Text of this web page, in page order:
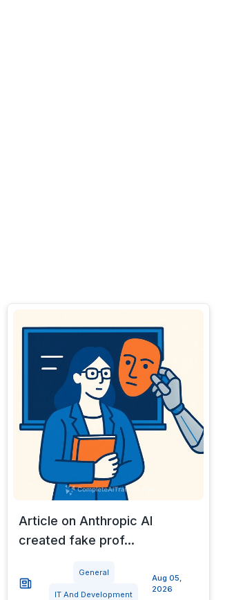
Article on Anthropic AI
created fake prof...
General
IT And Development
Aug 05,
2026